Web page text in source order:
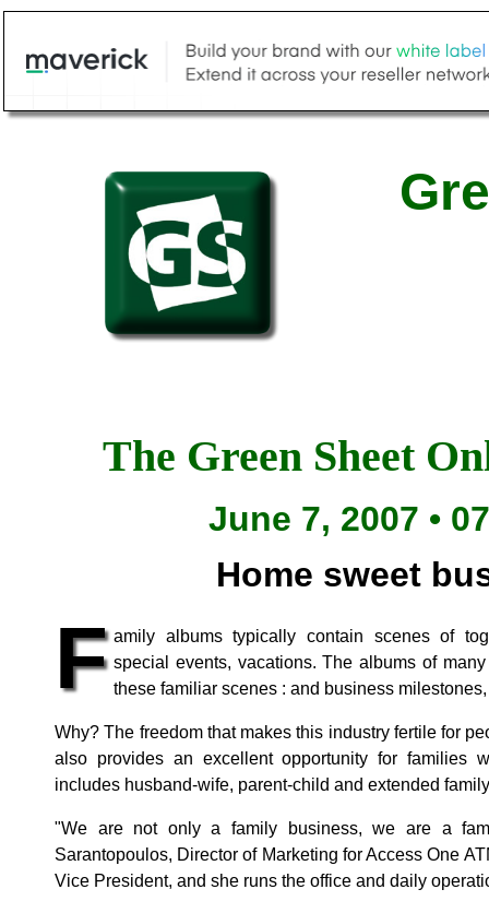
The Green Sheet
June 7, 2007 •
Home sweet
F amily albums typically contain scenes of
special events, vacations. The albums of
these familiar scenes : and business
Why? The freedom that makes this industry fertile for
also provides an excellent opportunity for families
includes husband-wife, parent-child and extended
"We are not only a family business, we are a
Sarantopoulos, Director of Marketing for Access One
Vice President, and she runs the office and daily